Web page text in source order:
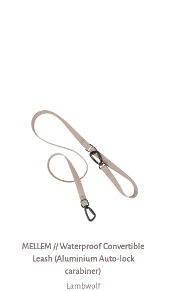
MELLEM // Waterproof Convertible
Leash (Aluminium Auto-lock
carabiner)
Lambwolf